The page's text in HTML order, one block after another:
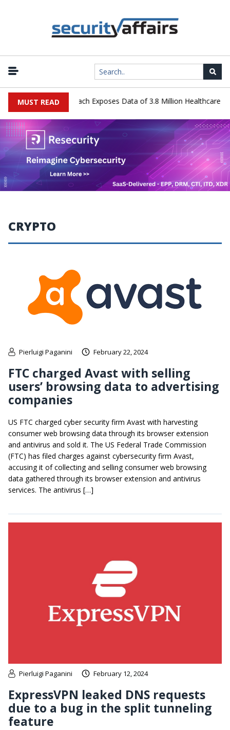
MUST READ
Data Breach Exposes Data of 3.8 Million Healthcare
CRYPTO
Pierluigi Paganini February 22, 2024
FTC charged Avast with selling
users’ browsing data to advertising
companies
US FTC charged cyber security firm Avast with harvesting
consumer web browsing data through its browser extension
and antivirus and sold it. The US Federal Trade Commission
(FTC) has filed charges against cybersecurity firm Avast,
accusing it of collecting and selling consumer web browsing
data gathered through its browser extension and antivirus
services. The antivirus […]
Pierluigi Paganini February 12, 2024
ExpressVPN leaked DNS requests
due to a bug in the split tunneling
feature